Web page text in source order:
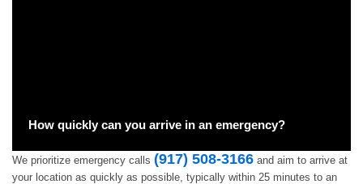
How quickly can you arrive in an emergency?
We prioritize emergency calls (917) 508-3166and aim to arrive at
your location as quickly as possible, typically within 25 minutes to an